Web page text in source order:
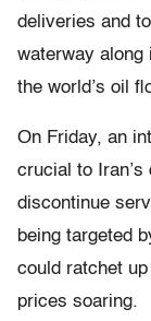
deliveries and
waterway along
the world’s oil
On Friday, an
crucial to
discontinue
being targeted
could ratchet
prices soaring.